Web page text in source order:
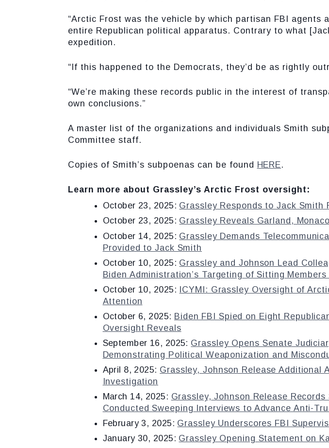
“Arctic Frost was the vehicle by which partisan FBI
entire Republican political apparatus. Contrary to what
expedition.
“If this happened to the Democrats, they’d be as rightly
“We’re making these records public in the interest of
own conclusions.”
A master list of the organizations and individuals Smith
Committee staff.
Copies of Smith’s subpoenas can be found HERE.
Learn more about Grassley’s Arctic Frost oversight:
October 23, 2025: Grassley Responds to Jack Smith
October 23, 2025: Grassley Reveals Garland,
October 14, 2025: Grassley Demands
Provided to Jack Smith
October 10, 2025: Grassley and Johnson Lead
Biden Administration’s Targeting of Sitting
October 10, 2025: ICYMI: Grassley Oversight of
Attention
October 6, 2025: Biden FBI Spied on Eight
Oversight Reveals
September 16, 2025: Grassley Opens Senate
Demonstrating Political Weaponization and
April 8, 2025: Grassley, Johnson Release Additional
Investigation
March 14, 2025: Grassley, Johnson Release
Conducted Sweeping Interviews to Advance Anti-
February 3, 2025: Grassley Underscores FBI
January 30, 2025: Grassley Opening Statement on